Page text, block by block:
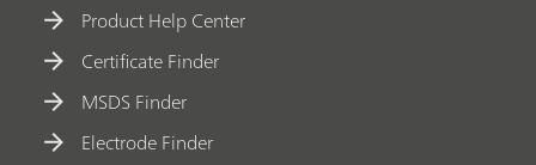
Product Help Center
Certificate Finder
MSDS Finder
Electrode Finder